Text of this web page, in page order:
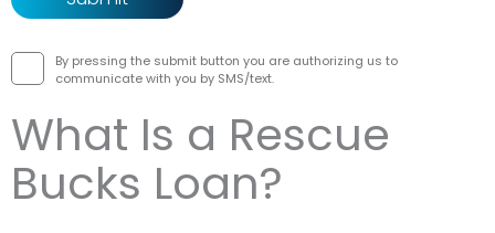
By pressing the submit button you are authorizing us to
communicate with you by SMS/text.
What Is a Rescue
Bucks Loan?